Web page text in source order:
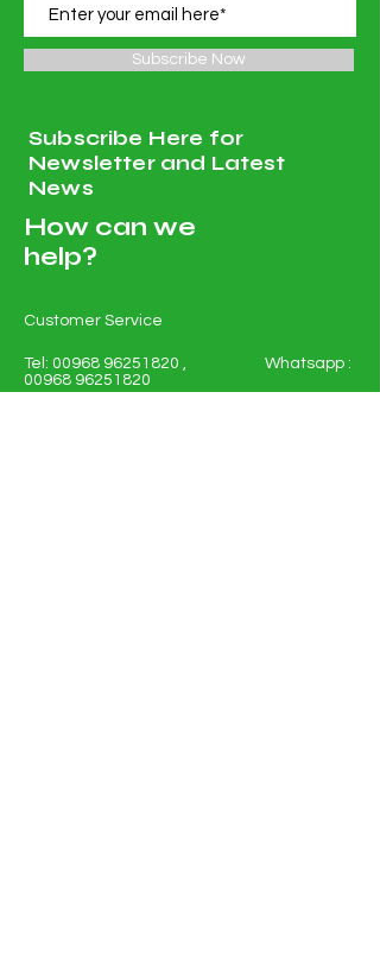
Subscribe Now
Subscribe Here for
Newsletter and Latest
News
How can we
help?
Customer Service
Tel: 00968 96251820 , Whatsapp :
00968 96251820